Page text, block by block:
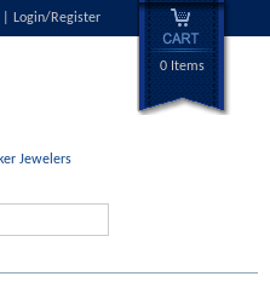
Login/Register
0 Items